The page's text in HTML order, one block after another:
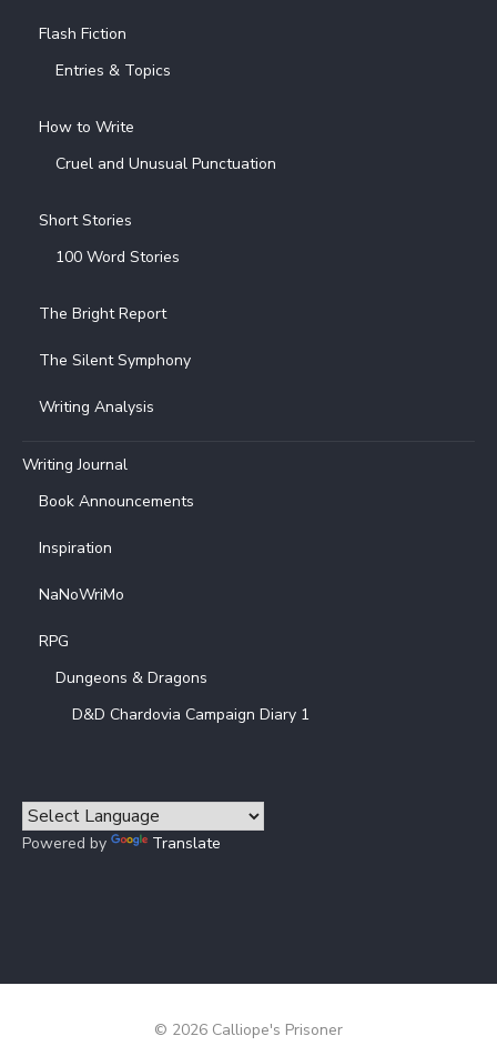
Flash Fiction
Entries & Topics
How to Write
Cruel and Unusual Punctuation
Short Stories
100 Word Stories
The Bright Report
The Silent Symphony
Writing Analysis
Writing Journal
Book Announcements
Inspiration
NaNoWriMo
RPG
Dungeons & Dragons
D&D Chardovia Campaign Diary 1
Powered by Translate
© 2026 Calliope's Prisoner